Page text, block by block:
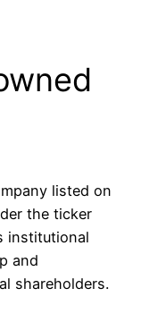
listed on
the ticker
institutional
and
shareholders.